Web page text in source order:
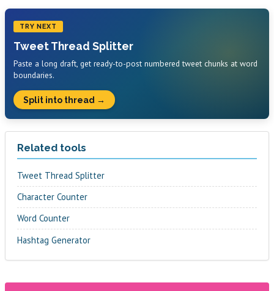
TRY NEXT
Tweet Thread Splitter
Paste a long draft, get ready-to-post numbered tweet chunks at word
boundaries.
Split into thread →
Related tools
Tweet Thread Splitter
Character Counter
Word Counter
Hashtag Generator